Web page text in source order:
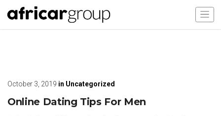
October 3, 2019 in Uncategorized
Online Dating Tips For Men